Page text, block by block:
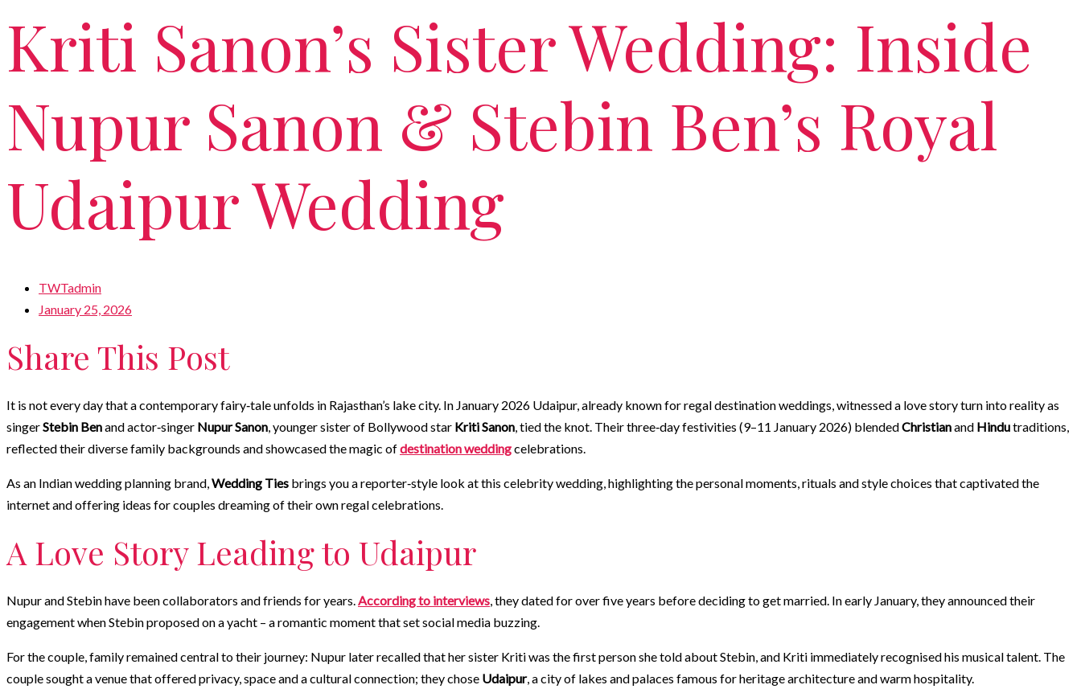
Kriti Sanon’s Sister Wedding: Inside
Nupur Sanon & Stebin Ben’s Royal
Udaipur Wedding
TWTadmin
January 25, 2026
Share This Post
It is not every day that a contemporary fairy‑tale unfolds in Rajasthan’s lake city. In January 2026 Udaipur, already known for regal destination weddings, witnessed a love story turn into reality as
singerStebin Benand actor‑singer Nupur Sanon , younger sister of Bollywood star Kriti Sanon , tied the knot. Their three‑day festivities (9–11 January 2026) blendedChristianand Hindutraditions,
reflected their diverse family backgrounds and showcased the magic ofdestination weddingcelebrations.
As an Indian wedding planning brand, Wedding Ties brings you a reporter‑style look at this celebrity wedding, highlighting the personal moments, rituals and style choices that captivated the
internet and offering ideas for couples dreaming of their own regal celebrations.
A Love Story Leading to Udaipur
Nupur and Stebin have been collaborators and friends for years. According to interviews , they dated for over five years before deciding to get married. In early January, they announced their
engagement when Stebin proposed on a yacht – a romantic moment that set social media buzzing.
For the couple, family remained central to their journey: Nupur later recalled that her sister Kriti was the first person she told about Stebin, and Kriti immediately recognised his musical talent. The
couple sought a venue that offered privacy, space and a cultural connection; they chose Udaipur, a city of lakes and palaces famous for heritage architecture and warm hospitality.